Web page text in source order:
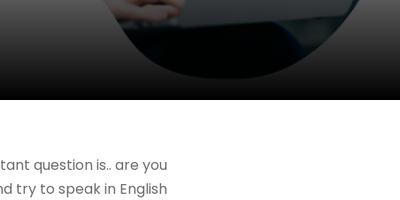
question is.. are you
try to speak in English